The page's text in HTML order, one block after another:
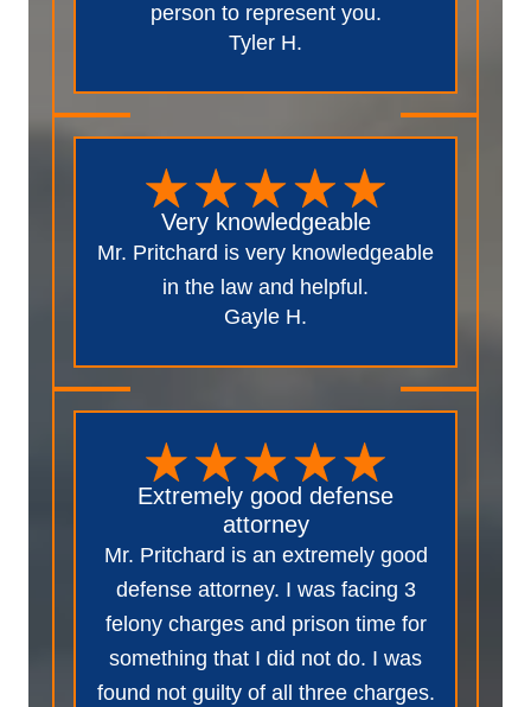
person to represent you.
Tyler H.
Very knowledgeable
Mr. Pritchard is very knowledgeable
in the law and helpful.
Gayle H.
Extremely good defense
attorney
Mr. Pritchard is an extremely good
defense attorney. I was facing 3
felony charges and prison time for
something that I did not do. I was
found not guilty of all three charges.